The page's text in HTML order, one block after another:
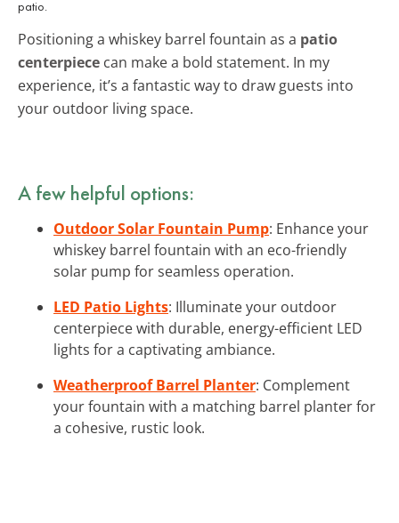
patio.
Positioning a whiskey barrel fountain as a patio
centerpiece can make a bold statement. In my
experience, it’s a fantastic way to draw guests into
your outdoor living space.
A few helpful options:
Outdoor Solar Fountain Pump: Enhance your
whiskey barrel fountain with an eco-friendly
solar pump for seamless operation.
LED Patio Lights: Illuminate your outdoor
centerpiece with durable, energy-efficient LED
lights for a captivating ambiance.
Weatherproof Barrel Planter: Complement
your fountain with a matching barrel planter for
a cohesive, rustic look.